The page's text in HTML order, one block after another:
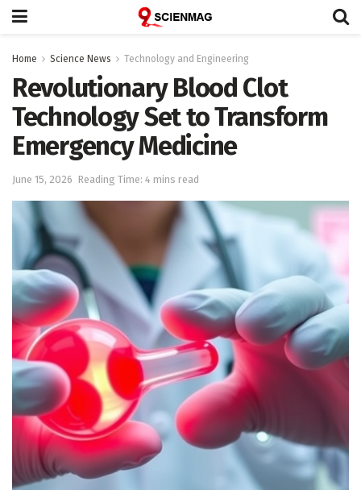
Home Science News Technology and Engineering
Revolutionary Blood Clot
Technology Set to Transform
Emergency Medicine
June 15, 2026 Reading Time: 4 mins read